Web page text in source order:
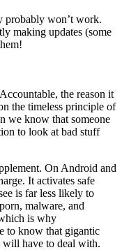
probably won’t work.
making updates (some
the reason it
the timeless principle of
we know that someone
to look at bad stuff
On Android and
It activates safe
is far less likely to
malware, and
is why
to know that gigantic
will have to deal with.